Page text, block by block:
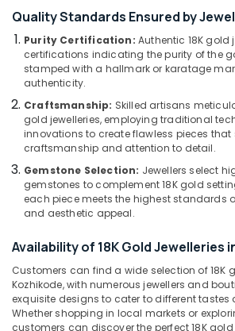
in
Gold
Jewellery
Showrooms
in
Kozhikode
Alcohol
Perfume
Dealers
Kozhikode
Ruby
Showrooms
in
Kozhikode
Erode
Tirunelveli
Mysore
Hubli
Belgaum
Vellore
kodagu
Haryana
Pollachi
Dindigul
Education
&
Training
Electrical
&
Electronics
Energy
&
Power
Finance &
&
Furnishing
Health
-
Quality Standards Ensured by
Purity Certification: Authentic 18K gold
certifications indicating the purity of the
stamped with a hallmark or karatage
authenticity.
Craftsmanship: Skilled artisans
gold jewelleries, employing traditional
innovations to create flawless pieces
craftsmanship and attention to detail.
Gemstone Selection: Jewellers select
gemstones to complement 18K gold
each piece meets the highest standards
and aesthetic appeal.
Availability of 18K Gold Jewelleries
Customers can find a wide selection of 18K
Kozhikode, with numerous jewellers and
exquisite designs to cater to different tastes
Whether shopping in local markets or
customers can discover the perfect 18K